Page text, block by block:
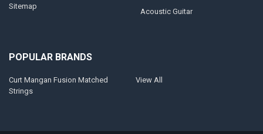
Sitemap
Acoustic Guitar
POPULAR BRANDS
Curt Mangan Fusion Matched
Strings
View All